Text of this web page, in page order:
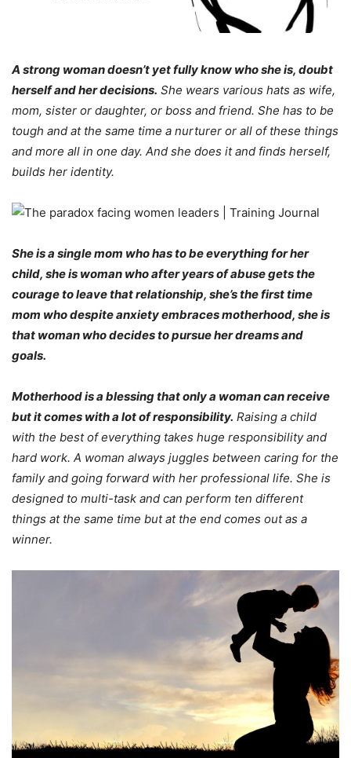
A strong woman doesn’t yet fully know who she is, doubt
herself and her decisions. She wears various hats as wife,
mom, sister or daughter, or boss and friend. She has to be
tough and at the same time a nurturer or all of these things
and more all in one day. And she does it and finds herself,
builds her identity.
She is a single mom who has to be everything for her
child, she is woman who after years of abuse gets the
courage to leave that relationship, she’s the first time
mom who despite anxiety embraces motherhood, she is
that woman who decides to pursue her dreams and
goals.
Motherhood is a blessing that only a woman can receive
but it comes with a lot of responsibility. Raising a child
with the best of everything takes huge responsibility and
hard work. A woman always juggles between caring for the
family and going forward with her professional life. She is
designed to multi-task and can perform ten different
things at the same time but at the end comes out as a
winner.